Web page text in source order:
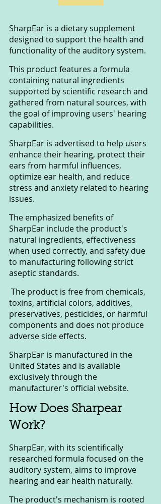
SharpEar is a dietary supplement
designed to support the health and
functionality of the auditory system.
This product features a formula
containing natural ingredients
supported by scientific research and
gathered from natural sources, with
the goal of improving users' hearing
capabilities.
SharpEar is advertised to help users
enhance their hearing, protect their
ears from harmful influences,
optimize ear health, and reduce
stress and anxiety related to hearing
issues.
The emphasized benefits of
SharpEar include the product's
natural ingredients, effectiveness
when used correctly, and safety due
to manufacturing following strict
aseptic standards.
toxins, artificial colors, additives,
preservatives, pesticides, or harmful
components and does not produce
adverse side effects.
SharpEar is manufactured in the
United States and is available
exclusively through the
manufacturer's official website.
How Does Sharpear
Work?
SharpEar, with its scientifically
researched formula focused on the
auditory system, aims to improve
hearing and ear health naturally.
The product's mechanism is rooted